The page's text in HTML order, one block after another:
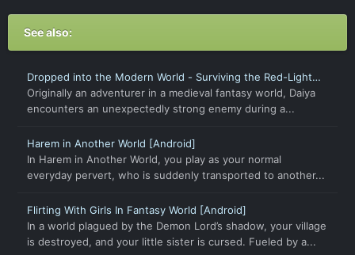
See also:
Dropped into the Modern World - Surviving the Red-Light
District
Originally an adventurer in a medieval fantasy world, Daiya
encounters an unexpectedly strong enemy during a...
Harem in Another World [Android]
In Harem in Another World, you play as your normal
everyday pervert, who is suddenly transported to another...
Flirting With Girls In Fantasy World [Android]
In a world plagued by the Demon Lord’s shadow, your village
is destroyed, and your little sister is cursed. Fueled by a...